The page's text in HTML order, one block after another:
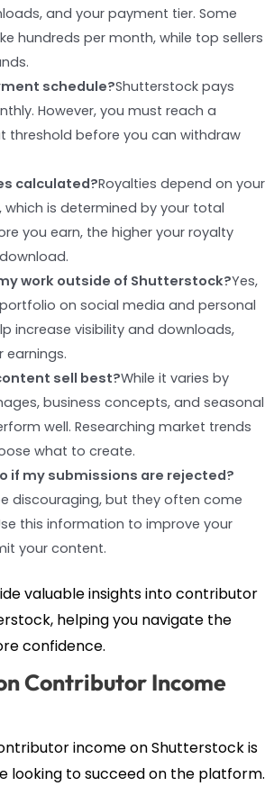
and your payment tier. Some
hundreds per month, while top sellers
schedule?Shutterstock pays
However, you must reach a
threshold before you can withdraw
calculated?Royalties depend on your
which is determined by your total
you earn, the higher your royalty
work outside of Shutterstock?Yes,
on social media and personal
increase visibility and downloads,
earnings.
sell best?While it varies by
business concepts, and seasonal
well. Researching market trends
what to create.
if my submissions are rejected?
discouraging, but they often come
this information to improve your
your content.
valuable insights into contributor
helping you navigate the
confidence.
Contributor Income
income on Shutterstock is
looking to succeed on the platform.